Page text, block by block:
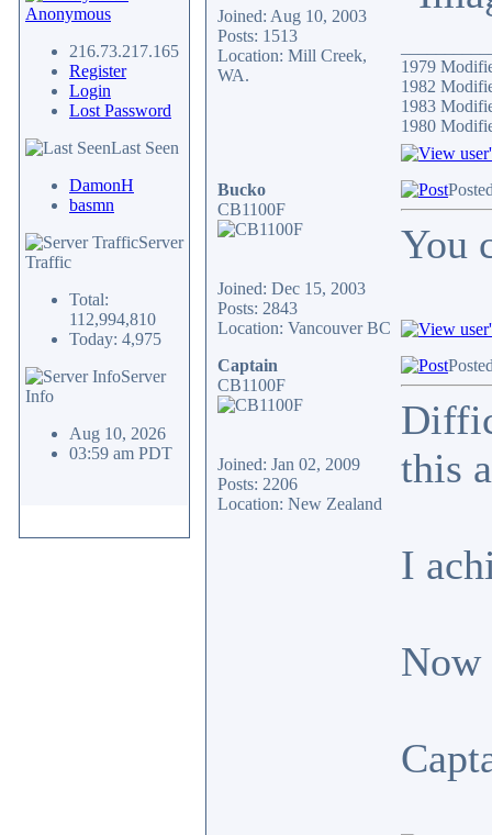
Anonymous
216.73.217.165
Register
Login
Lost Password
Last Seen
DamonH
basmn
Server
Traffic
Total:
112,994,810
Today: 4,975
Server
Info
Aug 10, 2026
03:59 am PDT
Joined: Aug 10, 2003
Posts: 1513
Location: Mill Creek,
WA.
1979
1982
1983
1980
Bucko
CB1100F
Joined: Dec 15, 2003
Posts: 2843
Location: Vancouver BC
You
Captain
CB1100F
Joined: Jan 02, 2009
Posts: 2206
Location: New Zealand
this
I
Now